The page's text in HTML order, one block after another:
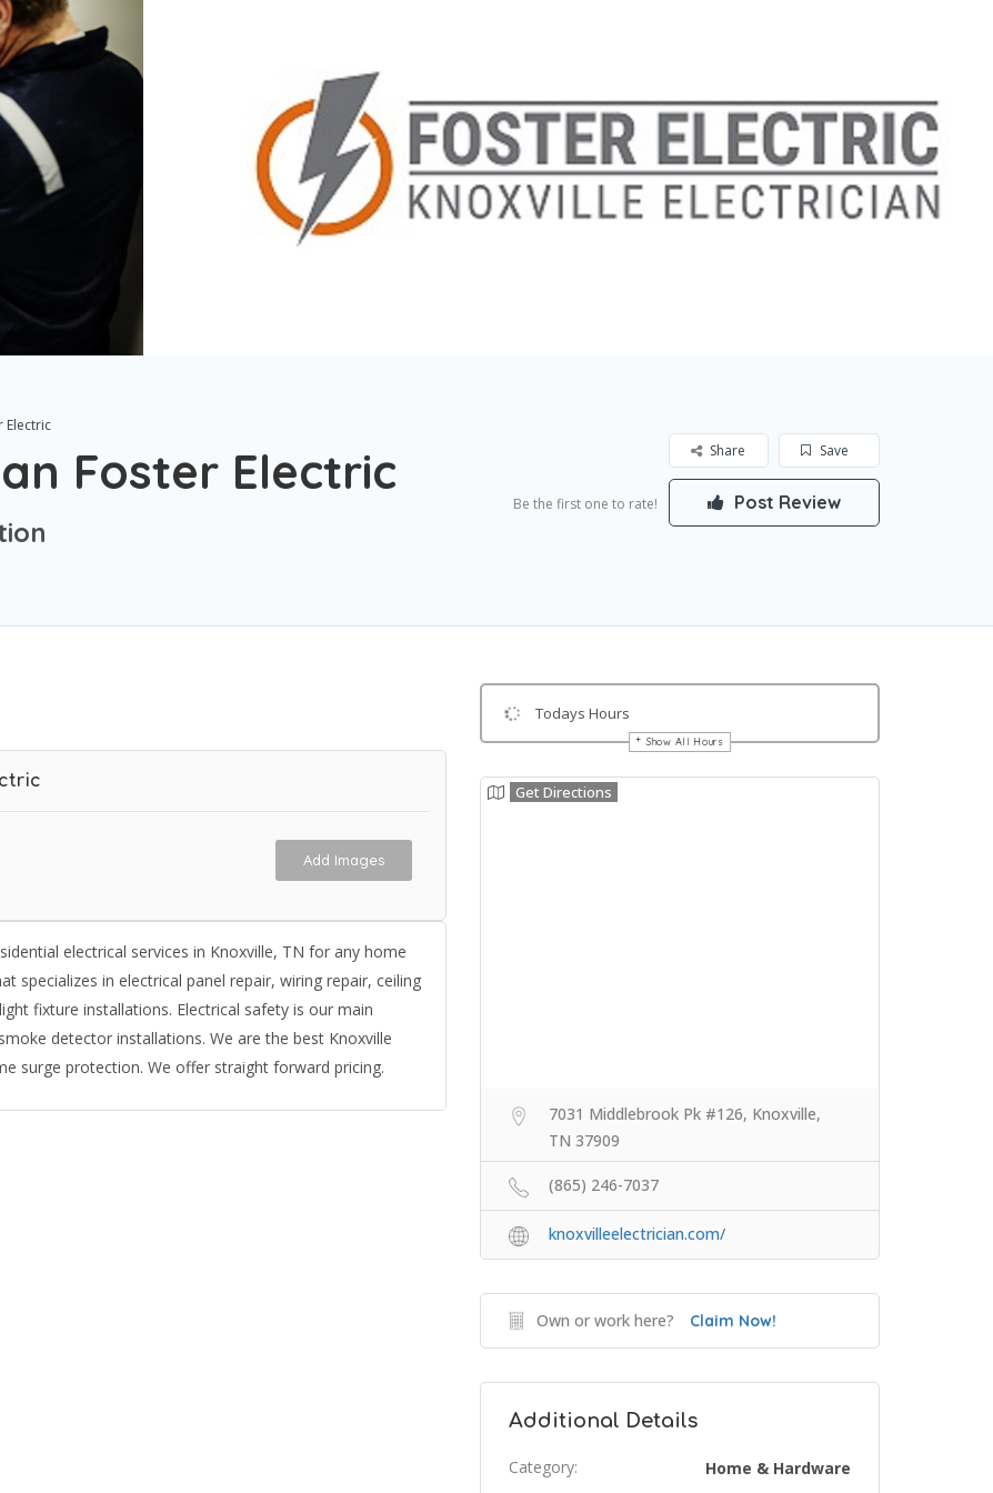
Electric
Foster Electric Save
Share
Be the first one to rate! Post Review
Add Images
electrical services in Knoxville, TN for any home
specializes in electrical panel repair, wiring repair, ceiling
fixture installations. Electrical safety is our main
detector installations. We are the best Knoxville
surge protection. We offer straight forward pricing.
Todays Hours
Show All Hours
Get Directions
7031 Middlebrook Pk #126, Knoxville,
TN 37909
(865) 246-7037
knoxvilleelectrician.com/
Own or work here? Claim Now!
Additional Details
Category: Home & Hardware